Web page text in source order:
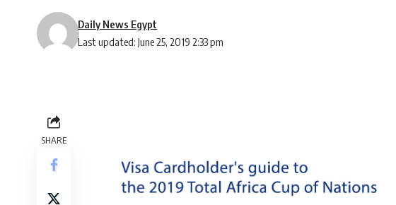
Last updated: June 25, 2019 2:33 pm
Daily News Egypt
SHARE